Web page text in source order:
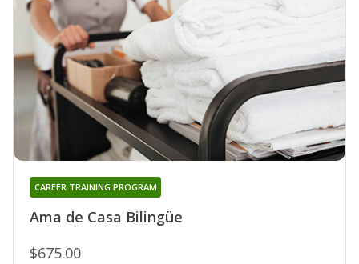
Ama de Casa Bilingüe
CAREER TRAINING PROGRAM
$675.00